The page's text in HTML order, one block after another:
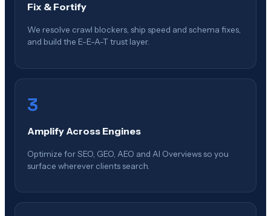
Fix & Fortify
We resolve crawl blockers, ship speed and schema fixes,
and build the E-E-A-T trust layer.
3
Amplify Across Engines
Optimize for SEO, GEO, AEO and AI Overviews so you
surface wherever clients search.